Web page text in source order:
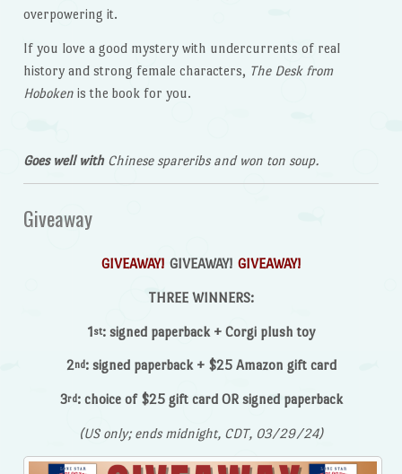
overpowering it.
If you love a good mystery with undercurrents of real
history and strong female characters, The Desk from
Hobokenis the book for you.
Goes well withChinese spareribs and won ton soup.
Giveaway
GIVEAWAY! GIVEAWAY! GIVEAWAY!
THREE WINNERS:
1st: signed paperback + Corgi plush toy
2nd: signed paperback + $25 Amazon gift card
3rd: choice of $25 gift card OR signed paperback
(US only; ends midnight, CDT, 03/29/24)